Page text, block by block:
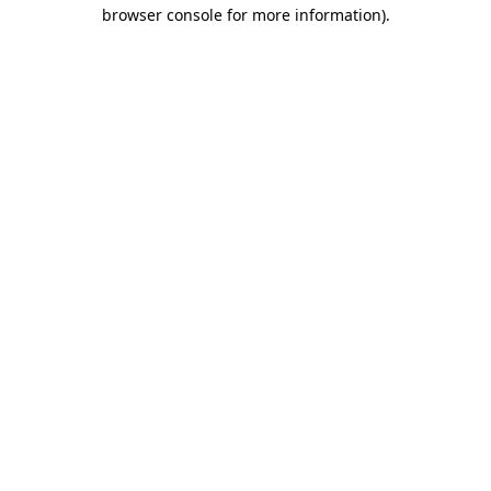
browser console for more information).